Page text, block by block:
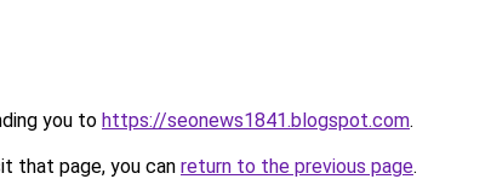
you to https://seonews1841.blogspot.com.
that page, you can return to the previous page.